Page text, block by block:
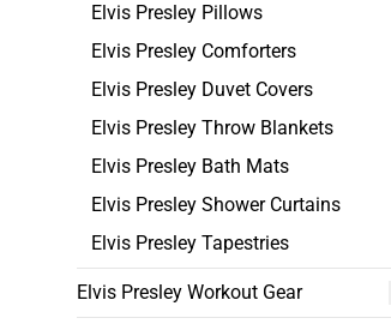
Elvis Presley Pillows
Elvis Presley Comforters
Elvis Presley Duvet Covers
Elvis Presley Throw Blankets
Elvis Presley Bath Mats
Elvis Presley Shower Curtains
Elvis Presley Tapestries
Elvis Presley Workout Gear